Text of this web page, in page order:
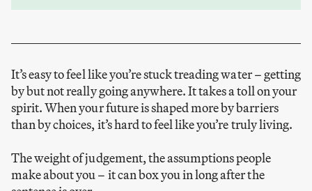
It’s easy to feel like you’re stuck treading water – getting
by but not really going anywhere. It takes a toll on your
spirit. When your future is shaped more by barriers
than by choices, it’s hard to feel like you’re truly living.
The weight of judgement, the assumptions people
make about you – it can box you in long after the